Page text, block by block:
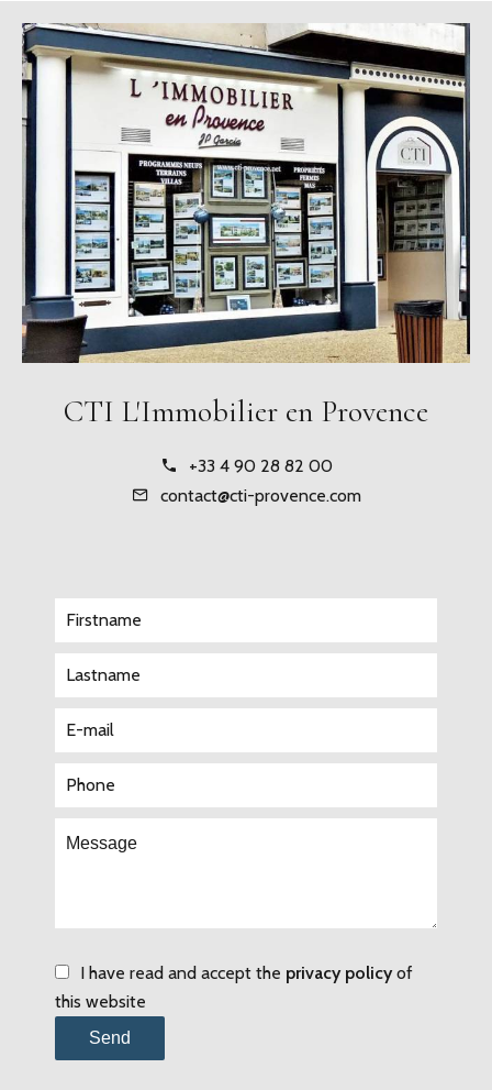
CTI L'Immobilier en Provence
+33 4 90 28 82 00
contact@cti-provence.com
I have read and accept the privacy policyof
this website
Send